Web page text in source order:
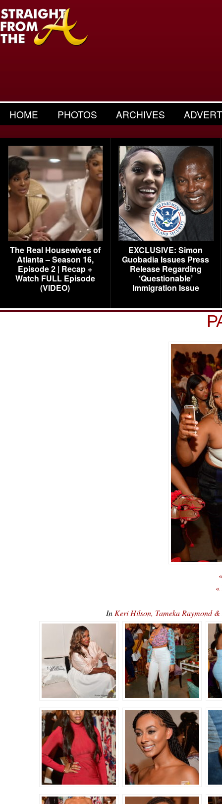
HOME PHOTOS ARCHIVES
The Real Housewives of
Atlanta – Season 16,
Episode 2 | Recap +
Watch FULL Episode
(VIDEO)
EXCLUSIVE: Simon
Guobadia Issues Press
Release Regarding
‘Questionable’
Immigration Issue
«
In Keri Hilson, Tameka Raymond